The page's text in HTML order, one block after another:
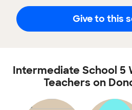
Give to this
Intermediate School 5
Teachers on